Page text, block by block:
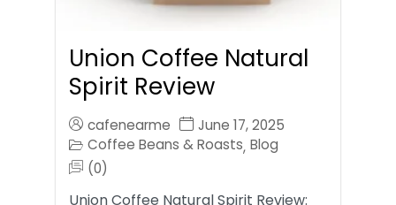
Union Coffee Natural
Spirit Review
cafenearme
June 17, 2025
Coffee Beans & Roasts, Blog
(0)
Union Coffee Natural Spirit Review: